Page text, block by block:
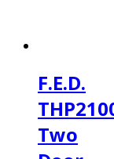
F.E.D.
Two